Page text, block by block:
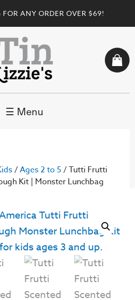
FOR ANY ORDER OVER $69!
☰ Menu
/Ages 2 to 5 / Tutti Frutti
Kit | Monster Lunchbag